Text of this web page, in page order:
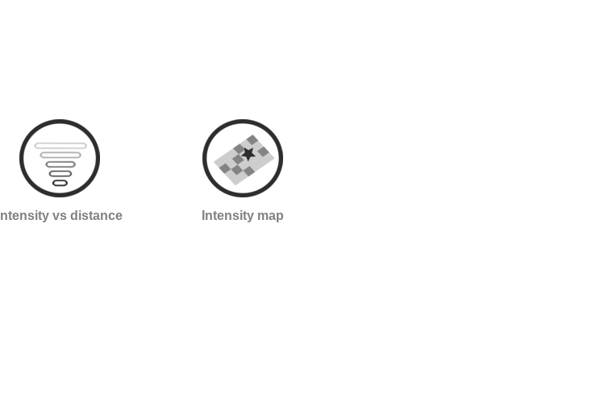
Intensity vs distance Intensity map